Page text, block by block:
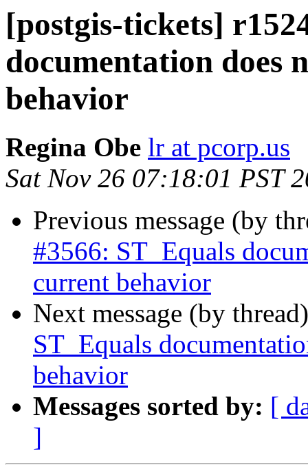
[postgis-tickets]
documentation does
behavior
Regina Obe lr at pcorp.us
Sat Nov 26 07:18:01 PST
Previous message (by
#3566: ST_Equals
current behavior
Next message (by
ST_Equals
behavior
Messages sorted by: [
]